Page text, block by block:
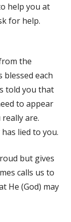
help you at
for help.
the
blessed each
told you that
to appear
are.
lied to you.
but gives
calls us to
He (God) may